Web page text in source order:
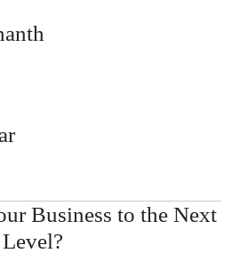
Business to the Next
Level?